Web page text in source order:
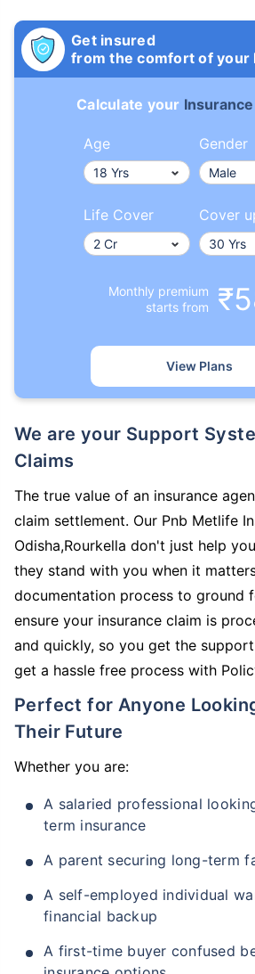
Get insured
from the comfort of your
Calculate your Insurance
Age Gender
Life Cover Cover
Monthly premium
starts from
View Plans
We are your Support System During
Claims
The true value of an insurance
claim settlement. Our Pnb Metlife
Odisha,Rourkella don't just help
they stand with you when it
documentation process to ground
ensure your insurance claim is
and quickly, so you get the
get a hassle free process with
Perfect for Anyone Looking to Secure
Their Future
Whether you are:
A salaried professional
term insurance
A parent securing long-term
A self-employed individual
financial backup
A first-time buyer confused